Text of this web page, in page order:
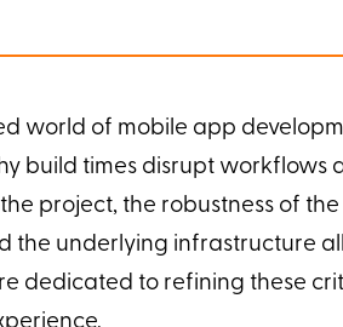
world of mobile app
build times disrupt workflows
project, the robustness of
the underlying infrastructure
dedicated to refining these